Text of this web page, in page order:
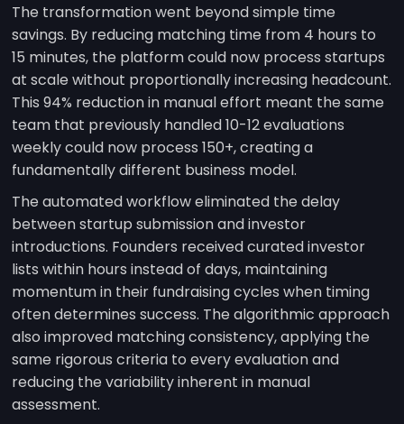
The transformation went beyond simple time
savings. By reducing matching time from 4 hours to
15 minutes, the platform could now process startups
at scale without proportionally increasing headcount.
This 94% reduction in manual effort meant the same
team that previously handled 10-12 evaluations
weekly could now process 150+, creating a
fundamentally different business model.
The automated workflow eliminated the delay
between startup submission and investor
introductions. Founders received curated investor
lists within hours instead of days, maintaining
momentum in their fundraising cycles when timing
often determines success. The algorithmic approach
also improved matching consistency, applying the
same rigorous criteria to every evaluation and
reducing the variability inherent in manual
assessment.